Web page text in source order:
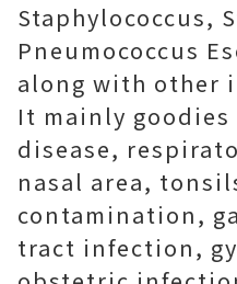
Staphylococcus,
Pneumococcus
along with other
It mainly
disease,
nasal area,
contamination,
tract infection,